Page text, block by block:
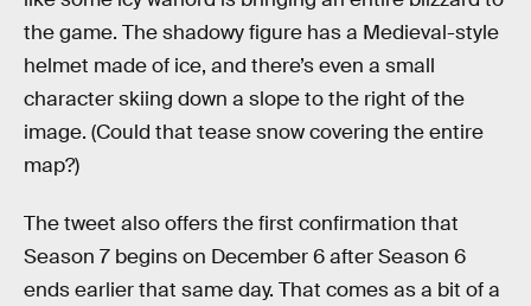
the game. The shadowy figure has a Medieval-style
helmet made of ice, and there’s even a small
character skiing down a slope to the right of the
image. (Could that tease snow covering the entire
map?)
The tweet also offers the first confirmation that
Season 7 begins on December 6 after Season 6
ends earlier that same day. That comes as a bit of a